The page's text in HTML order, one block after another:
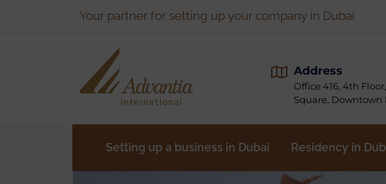
Your partner for setting up your company in Dubai
Address
Office 416, 4th
Square, Downtown
Setting up a business in Dubai Residency in